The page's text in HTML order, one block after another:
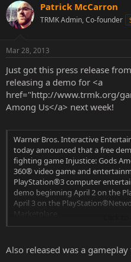
Patrick McCarron
TRMK Admin, Co-founder
Mar 28, 2013
Just got this press release
releasing a demo for <a
href="http://www.trmk.org/
Among Us</a> next week!
Warner Bros. Interactive
today announced that a free
fighting game Injustice: Gods
360® video game and
PlayStation®3 computer
demo beginning April 2 on the
April 3 on the
Marketplace.
The Injustice: Gods Among Us
Woman and Lex Luthor – three
Also released was a